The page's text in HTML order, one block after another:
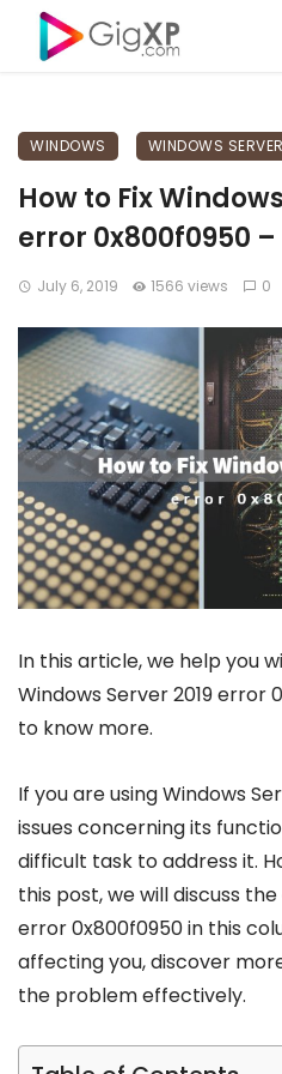
WINDOWS WINDOWS
How to Fix
error 0x800f0950 –
July 6, 2019 1566 views 0
In this article, we help you
Windows Server 2019 error
to know more.
If you are using Windows
issues concerning its
difficult task to address it.
this post, we will discuss
error 0x800f0950 in this
affecting you, discover
the problem effectively.